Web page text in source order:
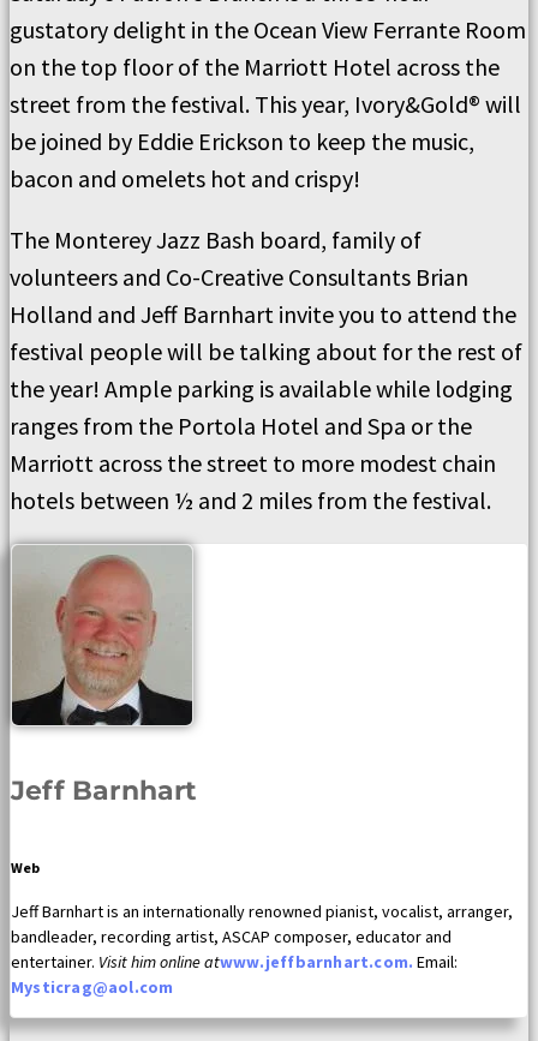
gustatory delight in the Ocean View Ferrante Room
on the top floor of the Marriott Hotel across the
street from the festival. This year, Ivory&Gold® will
be joined by Eddie Erickson to keep the music,
bacon and omelets hot and crispy!
The Monterey Jazz Bash board, family of
volunteers and Co-Creative Consultants Brian
Holland and Jeff Barnhart invite you to attend the
festival people will be talking about for the rest of
the year! Ample parking is available while lodging
ranges from the Portola Hotel and Spa or the
Marriott across the street to more modest chain
hotels between ½ and 2 miles from the festival.
Jeff Barnhart
Web
Jeff Barnhart is an internationally renowned pianist, vocalist, arranger,
bandleader, recording artist, ASCAP composer, educator and
entertainer. Visit him online atwww.jeffbarnhart.com. Email:
Mysticrag@aol.com